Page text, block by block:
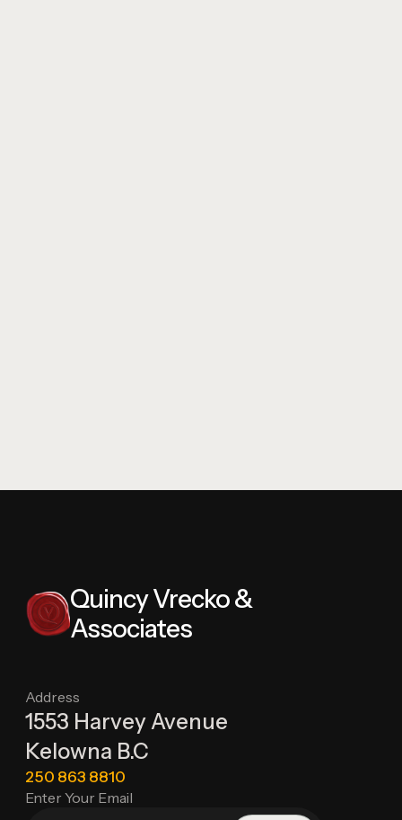
Quincy Vrecko &
Associates
Address
1553 Harvey Avenue
Kelowna B.C
250 863 8810
Enter Your Email